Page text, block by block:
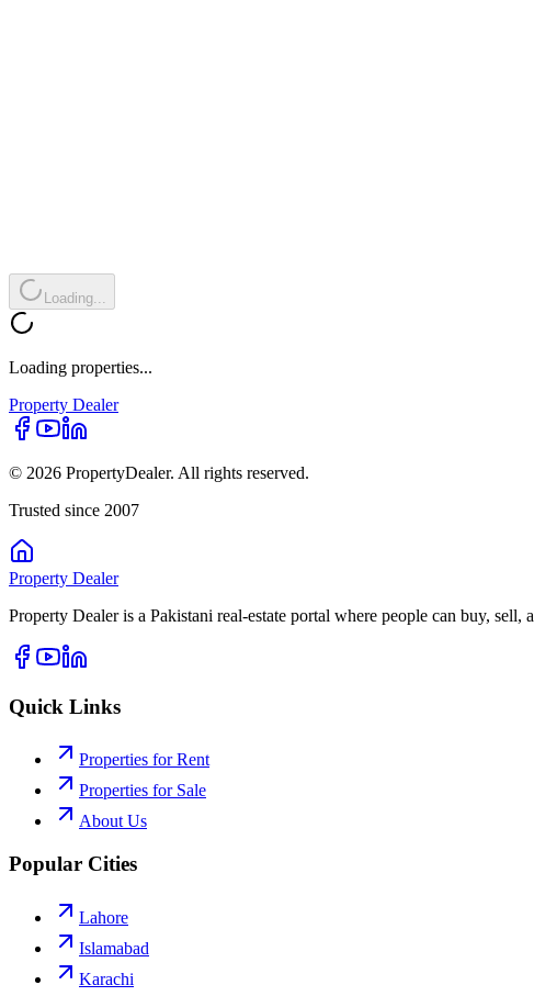
Loading...
Loading properties...
Property Dealer
© 2026 PropertyDealer. All rights reserved.
Trusted since 2007
Property Dealer
Property Dealer is a Pakistani real-estate portal where people can buy,
Quick Links
Properties for Rent
Properties for Sale
About Us
Popular Cities
Lahore
Islamabad
Karachi